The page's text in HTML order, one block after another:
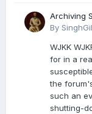
Archiving
By
WJKK
for in a
the
such an
shutting-